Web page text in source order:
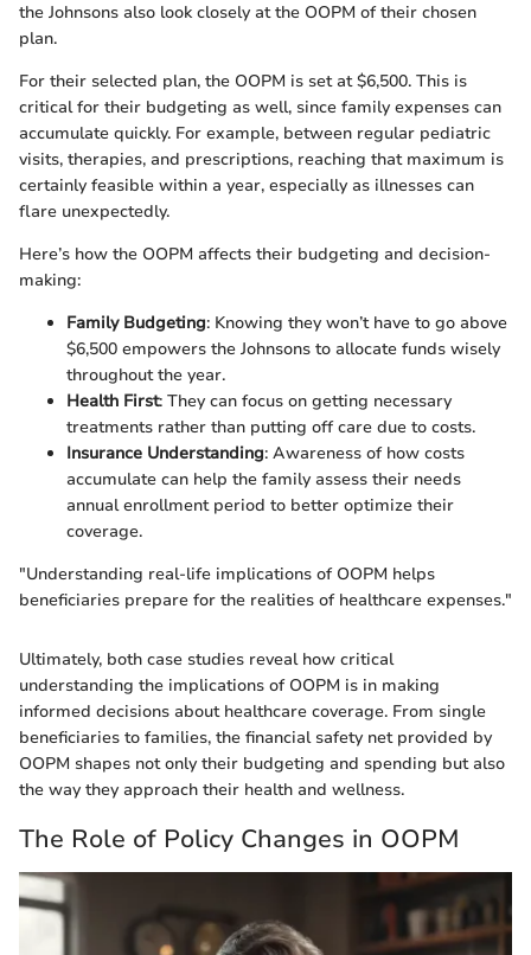
the Johnsons also look closely at the OOPM of their chosen
plan.
For their selected plan, the OOPM is set at $6,500. This is
critical for their budgeting as well, since family expenses can
accumulate quickly. For example, between regular pediatric
visits, therapies, and prescriptions, reaching that maximum is
certainly feasible within a year, especially as illnesses can
flare unexpectedly.
Here’s how the OOPM affects their budgeting and decision-
making:
Family Budgeting: Knowing they won’t have to go above
$6,500 empowers the Johnsons to allocate funds wisely
throughout the year.
Health First: They can focus on getting necessary
treatments rather than putting off care due to costs.
Insurance Understanding: Awareness of how costs
accumulate can help the family assess their needs
annual enrollment period to better optimize their
coverage.
"Understanding real-life implications of OOPM helps
beneficiaries prepare for the realities of healthcare expenses."
Ultimately, both case studies reveal how critical
understanding the implications of OOPM is in making
informed decisions about healthcare coverage. From single
beneficiaries to families, the financial safety net provided by
OOPM shapes not only their budgeting and spending but also
the way they approach their health and wellness.
The Role of Policy Changes in OOPM